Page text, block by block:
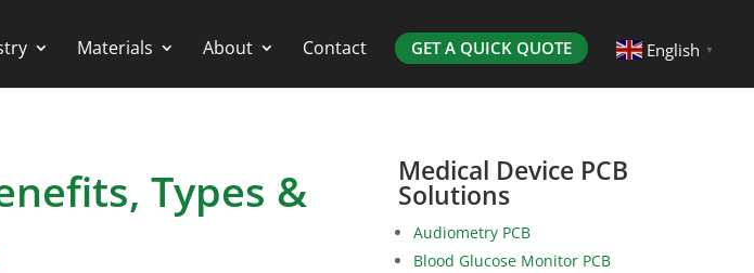
Materials About Contact GET A QUICK QUOTE English ▼
Types &
Medical Device PCB
Solutions
Audiometry PCB
Blood Glucose Monitor PCB